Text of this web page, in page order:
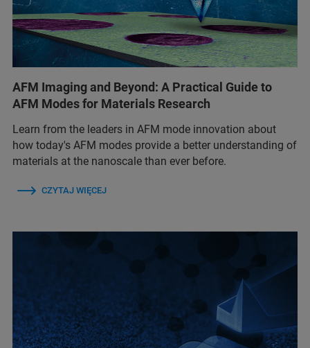
AFM Imaging and Beyond: A Practical Guide to
AFM Modes for Materials Research
Learn from the leaders in AFM mode innovation about
how today's AFM modes provide a better understanding of
materials at the nanoscale than ever before.
CZYTAJ WIĘCEJ